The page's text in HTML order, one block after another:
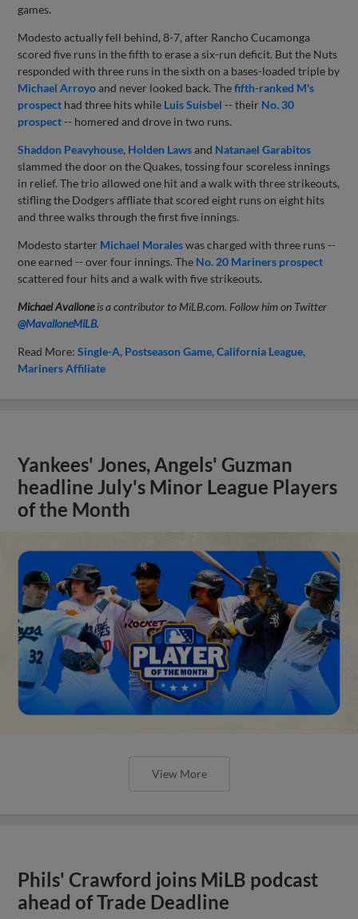
games.
Modesto actually fell behind, 8-7, after Rancho Cucamonga
scored five runs in the fifth to erase a six-run deficit. But the Nuts
responded with three runs in the sixth on a bases-loaded triple by
Michael Arroyoand never looked back. Thefifth-ranked M's
prospect had three hits while Luis Suisbel -- their No. 30
prospect-- homered and drove in two runs.
Shaddon Peavyhouse, Holden Lawsand Natanael Garabitos
slammed the door on the Quakes, tossing four scoreless innings
in relief. The trio allowed one hit and a walk with three strikeouts,
stifling the Dodgers affliate that scored eight runs on eight hits
and three walks through the first five innings.
Modesto starter Michael Moraleswas charged with three runs --
one earned -- over four innings. The No. 20 Mariners prospect
scattered four hits and a walk with five strikeouts.
Michael Avalloneis a contributor to MiLB.com. Follow him on Twitter
@MavalloneMiLB.
Read More:Single-A Postseason Game California League
Mariners Affiliate
Yankees' Jones, Angels' Guzman
headline July's Minor League Players
of the Month
View More
Phils' Crawford joins MiLB podcast
ahead of Trade Deadline